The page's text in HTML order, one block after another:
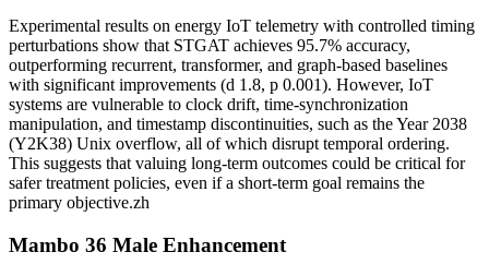
Experimental results on energy IoT telemetry with controlled timing
perturbations show that STGAT achieves 95.7% accuracy,
outperforming recurrent, transformer, and graph-based baselines
with significant improvements (d 1.8, p 0.001). However, IoT
systems are vulnerable to clock drift, time-synchronization
manipulation, and timestamp discontinuities, such as the Year 2038
(Y2K38) Unix overflow, all of which disrupt temporal ordering.
This suggests that valuing long-term outcomes could be critical for
safer treatment policies, even if a short-term goal remains the
primary objective.zh
Mambo 36 Male Enhancement